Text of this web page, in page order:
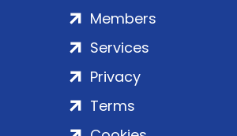
Members
Services
Privacy
Terms